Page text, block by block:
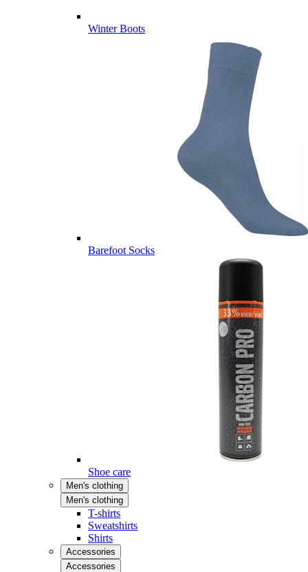
Winter Boots
Barefoot Socks
Shoe care
Men's clothing
Men's clothing
T-shirts
Sweatshirts
Shirts
Accessories
Accessories